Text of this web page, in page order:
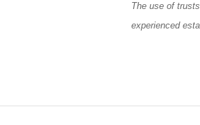
The use of
experienced